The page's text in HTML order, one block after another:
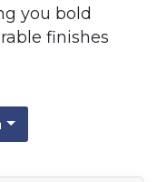
you bold
finishes